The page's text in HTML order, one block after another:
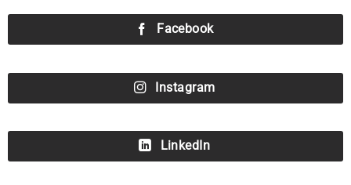
Facebook
Instagram
LinkedIn